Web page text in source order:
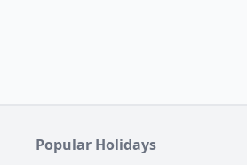
Popular Holidays